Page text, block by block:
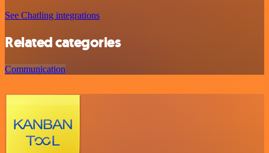
See Chatling integrations
Related categories
Communication